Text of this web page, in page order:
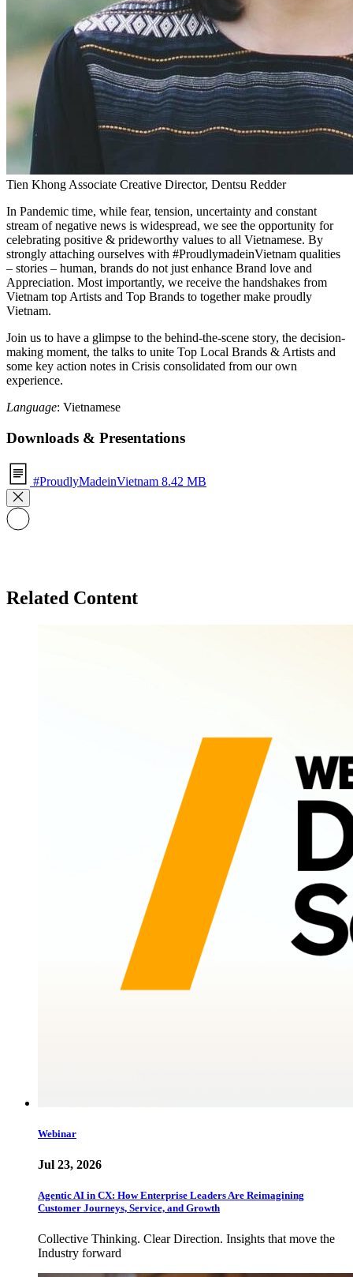
Tien KhongAssociate Creative Director, Dentsu Redder
In Pandemic time, while fear, tension, uncertainty and constant
stream of negative news is widespread, we see the opportunity for
celebrating positive & prideworthy values to all Vietnamese. By
strongly attaching ourselves with #ProudlymadeinVietnam qualities
– stories – human, brands do not just enhance Brand love and
Appreciation. Most importantly, we receive the handshakes from
Vietnam top Artists and Top Brands to together make proudly
Vietnam.
Join us to have a glimpse to the behind-the-scene story, the decision-
making moment, the talks to unite Top Local Brands & Artists and
some key action notes in Crisis consolidated from our own
experience.
Language: Vietnamese
Downloads & Presentations
#ProudlyMadeinVietnam 8.42 MB
Related Content
Webinar
Jul 23, 2026
Agentic AI in CX: How Enterprise Leaders Are Reimagining
Customer Journeys, Service, and Growth
Collective Thinking. Clear Direction. Insights that move the
Industry forward